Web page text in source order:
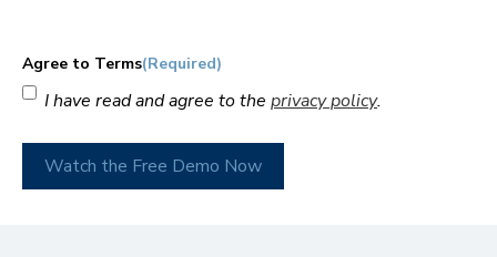
Agree to Terms(Required)
I have read and agree to the privacy policy.
Watch the Free Demo Now